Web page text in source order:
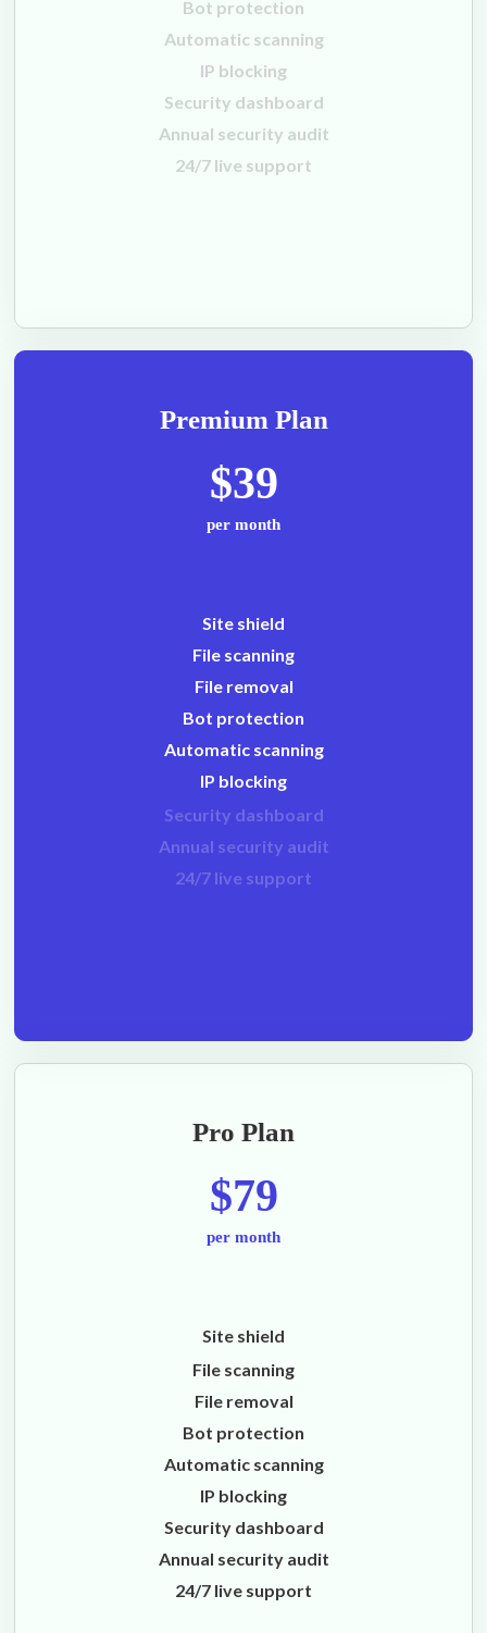
Bot protection
Automatic scanning
IP blocking
Security dashboard
Annual security audit
24/7 live support
Premium Plan
$39
per month
Site shield
File scanning
File removal
Bot protection
Automatic scanning
IP blocking
Security dashboard
Annual security audit
24/7 live support
Pro Plan
$79
per month
Site shield
File scanning
File removal
Bot protection
Automatic scanning
IP blocking
Security dashboard
Annual security audit
24/7 live support